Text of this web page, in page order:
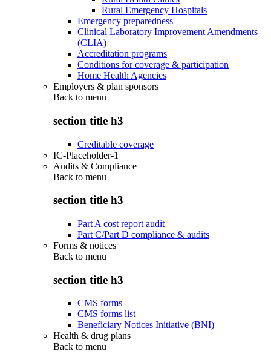
Rural Emergency Hospitals
Emergency preparedness
Clinical Laboratory Improvement Amendments
(CLIA)
Accreditation programs
Conditions for coverage & participation
Home Health Agencies
Employers & plan sponsors
Back to menu
section title h3
Creditable coverage
IC-Placeholder-1
Audits & Compliance
Back to menu
section title h3
Part A cost report audit
Part C/Part D compliance & audits
Forms & notices
Back to menu
section title h3
CMS forms
CMS forms list
Beneficiary Notices Initiative (BNI)
Health & drug plans
Back to menu